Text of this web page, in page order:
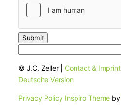
Submit
© J.C. Zeller | Contact & Imprint
Deutsche Version
Privacy Policy Inspiro Theme by